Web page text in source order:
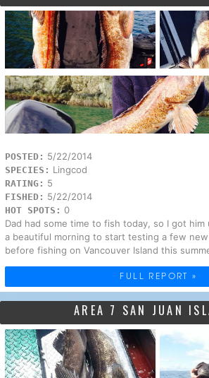
POSTED: 5/22/2014
SPECIES: Lingcod
RATING: 5
FISHED: 5/22/2014
HOT SPOTS: 0
Dad had some time to fish today, so I got
a beautiful morning to start testing a few
before fishing on Vancouver Island this
FULL REPORT »
AREA 7 SAN JUAN